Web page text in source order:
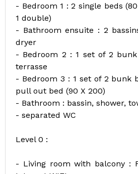
- Bedroom 1 : 2 single beds
1 double)
- Bathroom ensuite : 2
dryer
- Bedroom 2 : 1 set of 2
terrasse
- Bedroom 3 : 1 set of 2 bunk
pull out bed (90 X 200)
- Bathroom : bassin, shower,
- separated WC
Level 0 :
- Living room with balcony :